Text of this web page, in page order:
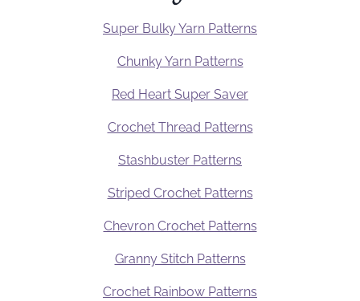
Super Bulky Yarn Patterns
Chunky Yarn Patterns
Red Heart Super Saver
Crochet Thread Patterns
Stashbuster Patterns
Striped Crochet Patterns
Chevron Crochet Patterns
Granny Stitch Patterns
Crochet Rainbow Patterns